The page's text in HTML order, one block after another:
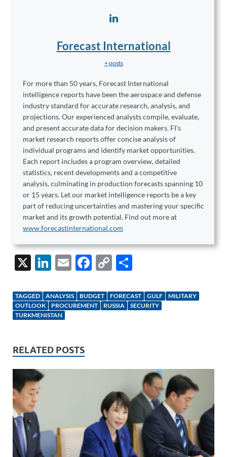
Forecast International
+ posts
For more than 50 years, Forecast International
intelligence reports have been the aerospace and defense
industry standard for accurate research, analysis, and
projections. Our experienced analysts compile, evaluate,
and present accurate data for decision makers. FI's
market research reports offer concise analysis of
individual programs and identify market opportunities.
Each report includes a program overview, detailed
statistics, recent developments and a competitive
analysis, culminating in production forecasts spanning 10
or 15 years. Let our market intelligence reports be a key
part of reducing uncertainties and mastering your specific
market and its growth potential. Find out more at
www.forecastinternational.com
X
Li
k
e
n
E
ail
F
e
b
C
p
y
ar
e
TAGGED ANALYSIS BUDGET FORECAST GULF
MILITARY
OUTLOOK
PROCUREMENT RUSSIA
SECURITY
TURKMENISTAN
RELATED POSTS